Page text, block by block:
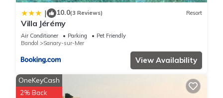
| 10.0(3 Reviews) Resort
Villa Jérémy
Air Conditioner Parking
Pet Friendly
Bandol
Sanary-sur-Mer
View Availability
OneKeyCash
2% Back